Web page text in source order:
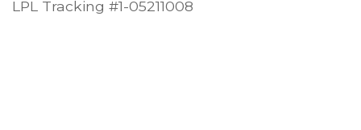
LPL Tracking #1-05211008